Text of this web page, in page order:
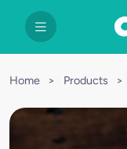
Home > Products >